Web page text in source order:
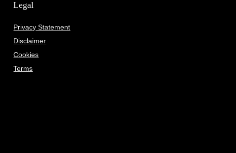
Legal
Privacy Statement
Disclaimer
Cookies
Terms